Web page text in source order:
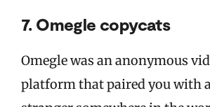
7. Omegle copycats
Omegle was an anonymous
platform that paired you with